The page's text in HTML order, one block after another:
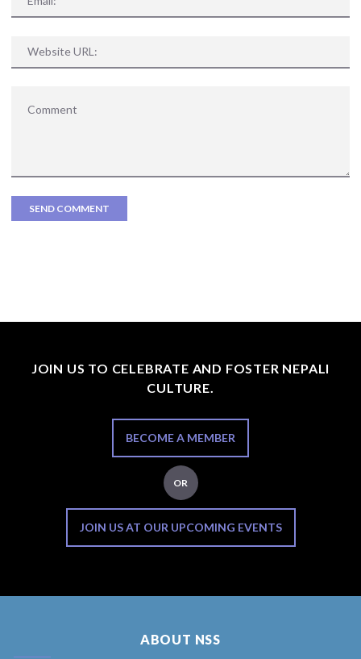
JOIN US TO CELEBRATE AND FOSTER NEPALI
CULTURE.
BECOME A MEMBER
OR
JOIN US AT OUR UPCOMING EVENTS
ABOUT NSS